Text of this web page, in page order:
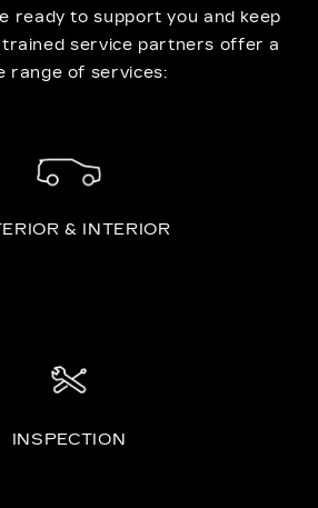
ready to support you and keep
trained service partners offer a
range of services:
& INTERIOR
INSPECTION